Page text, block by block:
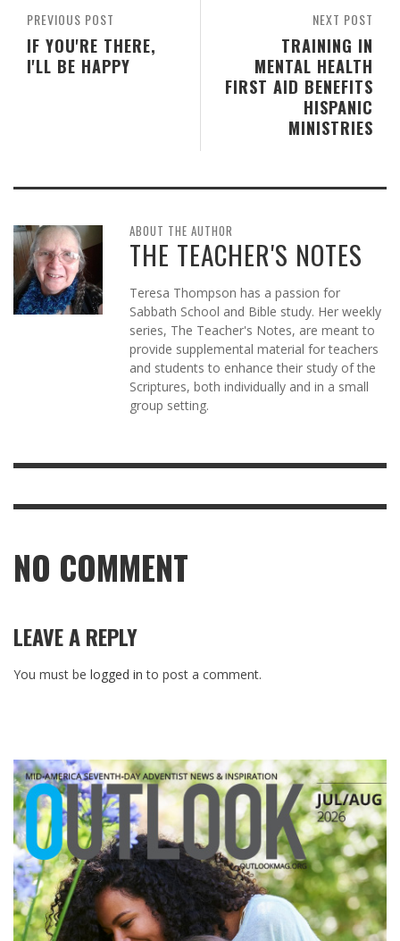
NEXT POST
TRAINING IN
MENTAL HEALTH
FIRST AID BENEFITS
HISPANIC
MINISTRIES
PREVIOUS POST
IF YOU'RE THERE,
I'LL BE HAPPY
ABOUT THE AUTHOR
THE TEACHER'S NOTES
Teresa Thompson has a passion for
Sabbath School and Bible study. Her weekly
series, The Teacher's Notes, are meant to
provide supplemental material for teachers
and students to enhance their study of the
Scriptures, both individually and in a small
group setting.
NO COMMENT
LEAVE A REPLY
You must be logged in to post a comment.